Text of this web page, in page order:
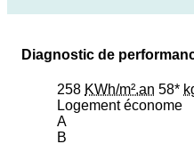
Diagnostic de
258 KWh/m².an 58*
Logement économe
A
B